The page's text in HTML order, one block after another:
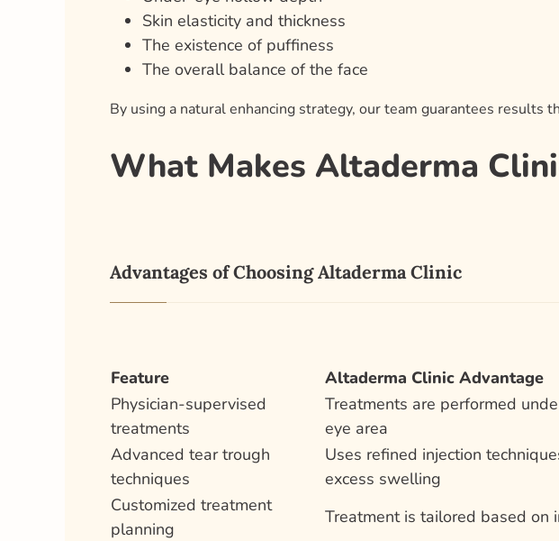
Skin elasticity and thickness
The existence of puffiness
The overall balance of the face
By using a natural enhancing strategy, our team guarantees results
What Makes Altaderma
Advantages of Choosing Altaderma Clinic
Feature
Altaderma Clinic Advantage
Physician-supervised
treatments
Treatments are performed
eye area
Advanced tear trough
techniques
Uses refined injection
excess swelling
Customized treatment
planning
Treatment is tailored based on